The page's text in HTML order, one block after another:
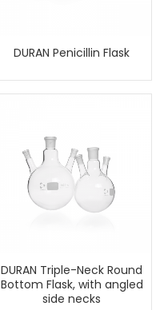
DURAN Penicillin Flask
DURAN Triple-Neck Round
Bottom Flask, with angled
side necks